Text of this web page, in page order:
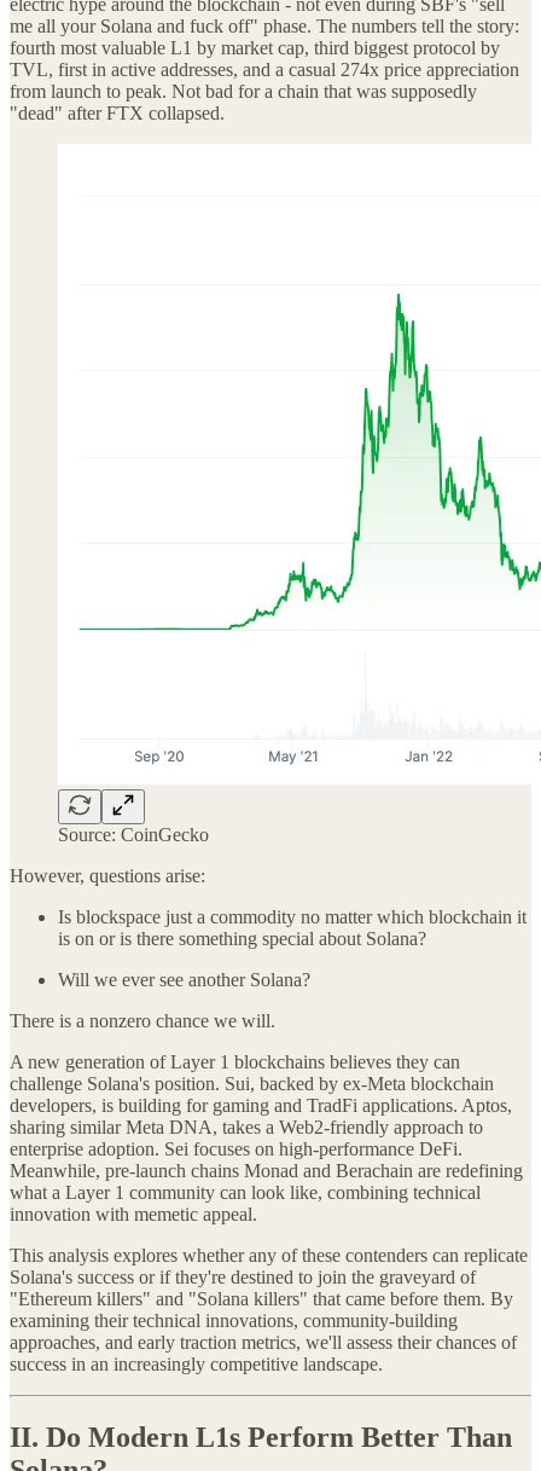
electric hype around the blockchain - not even during SBF's "sell
me all your Solana and fuck off" phase. The numbers tell the story:
fourth most valuable L1 by market cap, third biggest protocol by
TVL, first in active addresses, and a casual 274x price appreciation
from launch to peak. Not bad for a chain that was supposedly
"dead" after FTX collapsed.
Source: CoinGecko
However, questions arise:
Is blockspace just a commodity no matter which blockchain it
is on or is there something special about Solana?
Will we ever see another Solana?
There is a nonzero chance we will.
A new generation of Layer 1 blockchains believes they can
challenge Solana's position. Sui, backed by ex-Meta blockchain
developers, is building for gaming and TradFi applications. Aptos,
sharing similar Meta DNA, takes a Web2-friendly approach to
enterprise adoption. Sei focuses on high-performance DeFi.
Meanwhile, pre-launch chains Monad and Berachain are redefining
what a Layer 1 community can look like, combining technical
innovation with memetic appeal.
This analysis explores whether any of these contenders can replicate
Solana's success or if they're destined to join the graveyard of
"Ethereum killers" and "Solana killers" that came before them. By
examining their technical innovations, community-building
approaches, and early traction metrics, we'll assess their chances of
success in an increasingly competitive landscape.
II. Do Modern L1s Perform Better Than